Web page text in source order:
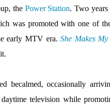
the Power Station. Two years
was promoted with one of
early MTV era.She Makes
becalmed, occasionally
television while